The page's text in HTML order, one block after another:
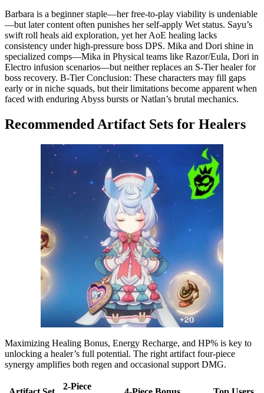
Barbara is a beginner staple—her free-to-play viability is undeniable
—but later content often punishes her self-apply Wet status. Sayu’s
swift roll heals aid exploration, yet her AoE healing lacks
consistency under high-pressure boss DPS. Mika and Dori shine in
specialized comps—Mika in Physical teams like Razor/Eula, Dori in
Electro infusion scenarios—but neither replaces an S-Tier healer for
boss recovery. B-Tier Conclusion: These characters may fill gaps
early or in niche squads, but their limitations become apparent when
faced with enduring Abyss bursts or Natlan’s brutal mechanics.
Recommended Artifact Sets for Healers
Maximizing Healing Bonus, Energy Recharge, and HP% is key to
unlocking a healer’s full potential. The right artifact four-piece
synergy amplifies both regen and occasional support DMG.
2-Piece